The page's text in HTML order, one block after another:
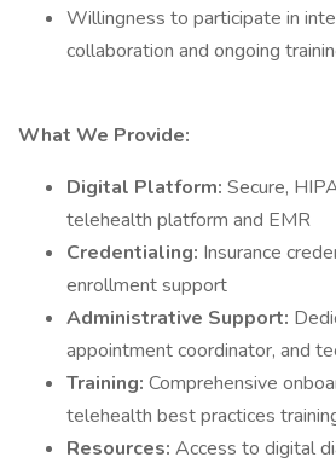
Willingness to participate in
collaboration and ongoing
What We Provide:
Digital Platform: Secure,
telehealth platform and EMR
Credentialing: Insurance
enrollment support
Administrative Support:
appointment coordinator, and
Training: Comprehensive
telehealth best practices
Resources: Access to digital